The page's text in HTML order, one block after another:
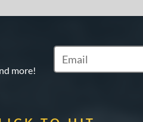
more!
Subscribe to